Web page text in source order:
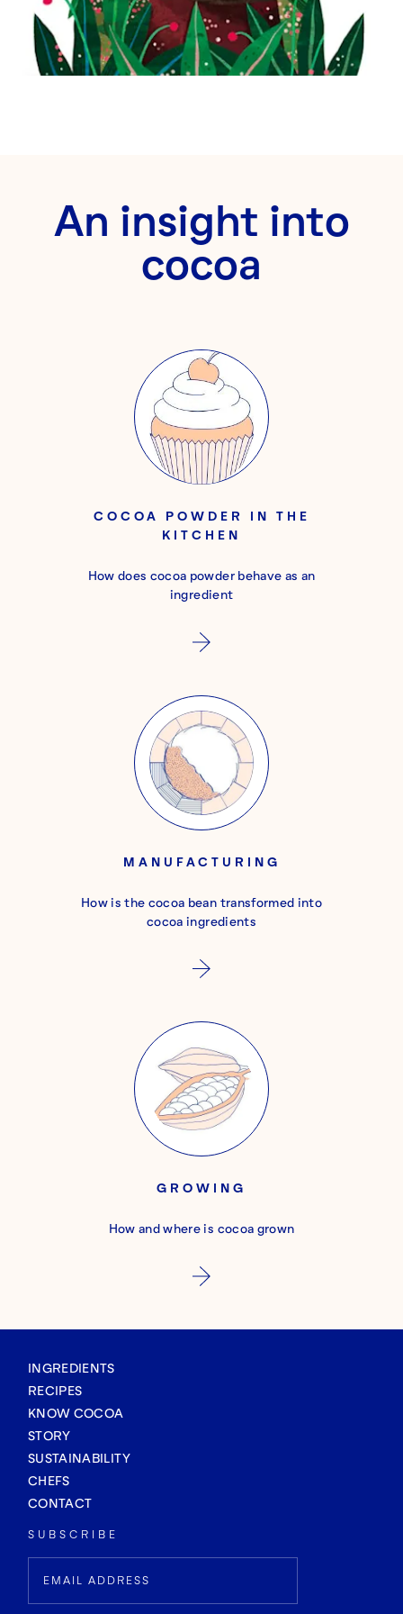
An insight into
cocoa
COCOA POWDER IN THE
KITCHEN
How does cocoa powder behave as an
ingredient
MANUFACTURING
How is the cocoa bean transformed into
cocoa ingredients
GROWING
How and where is cocoa grown
INGREDIENTS
RECIPES
KNOW COCOA
STORY
SUSTAINABILITY
CHEFS
CONTACT
SUBSCRIBE